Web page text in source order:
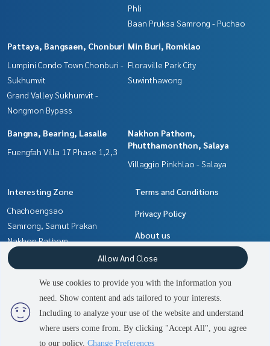
2 people are viewing
Contact us
Phli
Baan Pruksa Samrong - Puchao
Pattaya, Bangsaen, Chonburi
Lumpini Condo Town Chonburi -
Sukhumvit
Grand Valley Sukhumvit -
Nongmon Bypass
Min Buri, Romklao
Floraville Park City
Suwinthawong
Bangna, Bearing, Lasalle
Fuengfah Villa 17 Phase 1,2,3
Nakhon Pathom,
Phutthamonthon, Salaya
Villaggio Pinkhlao - Salaya
Interesting Zone
Chachoengsao
Samrong, Samut Prakan
Nakhon Pathom,
Phutthamonthon, Salaya
Min Buri, Romklao
Pattaya, Bangsaen, Chonburi
Bangna, Bearing, Lasalle
Terms and Conditions
Privacy Policy
About us
How to sale-rent
Contact
Power byLivinginsider.com
We use cookies to provide you with the information you
need. Show content and ads tailored to your interests.
Including to analyze your use of the website and understand
where users come from. By clicking "Accept All", you agree
to our policy. Change Preferences
Allow And Close